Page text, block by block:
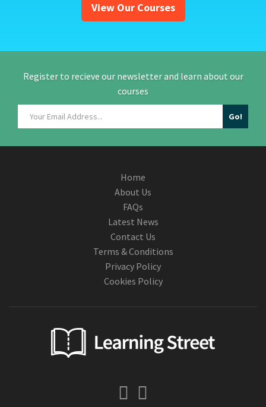
View Our Courses
Register to recieve our newsletter and learn about our
courses
Home
About Us
FAQs
Latest News
Contact Us
Terms & Conditions
Privacy Policy
Cookies Policy